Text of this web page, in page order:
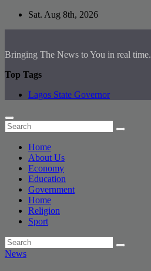
Skip
Sat. Aug 8th, 2026
Bringing The News to You in real time.
Top Tags
Lagos State Governor
Home
About Us
Economy
Education
Government
Home
Religion
Sport
News